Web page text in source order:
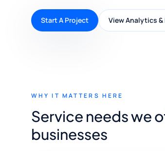
Start A Project View Analytics
WHY IT MATTERS HERE
Service needs we
businesses